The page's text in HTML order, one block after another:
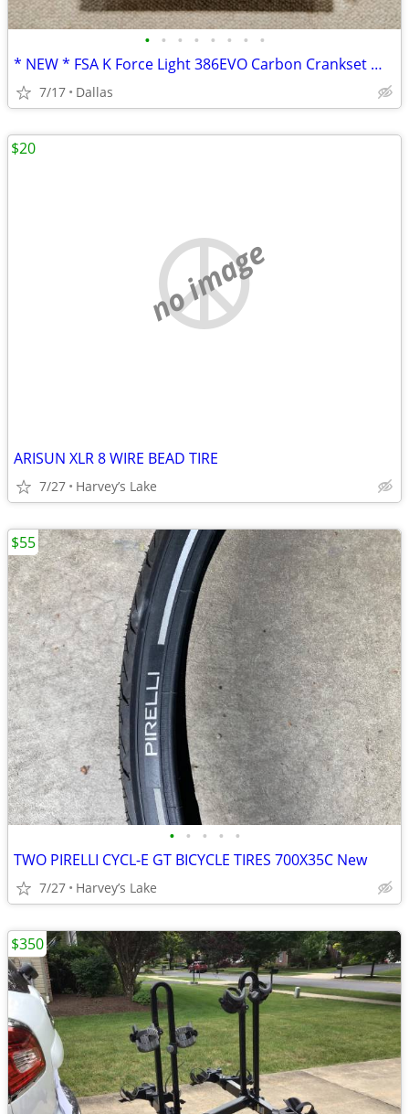
• • • • • • • •
* NEW * FSA K Force Light 386EVO Carbon Crankset W/ Extras
7/17 Dallas
no image
ARISUN XLR 8 WIRE BEAD TIRE
7/27 Harvey’s Lake
$20
• • • • •
TWO PIRELLI CYCL-E GT BICYCLE TIRES 700X35C New
7/27 Harvey’s Lake
$55
$350